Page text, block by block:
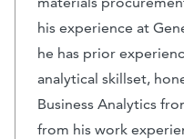
his experience at
he has prior
analytical skillset,
Business Analytics
from his work